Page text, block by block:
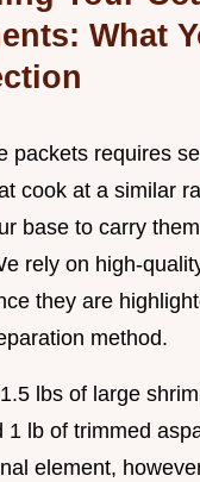
What
packets requires
cook at a similar
base to carry
rely on high-
they are
method.
lbs of large
1 lb of trimmed
element,